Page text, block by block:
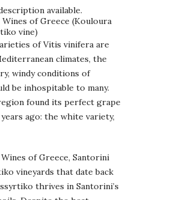
of Greece (Kouloura
vine)
of Vitis vinifera are
climates, the
windy conditions of
be inhospitable to many.
found its perfect grape
ago: the white variety,
of Greece, Santorini
vineyards that date back
thrives in Santorini’s